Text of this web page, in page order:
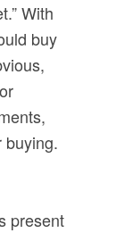
With
buy
buying.
present